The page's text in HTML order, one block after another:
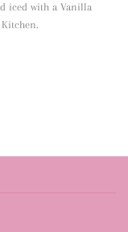
iced with a Vanilla